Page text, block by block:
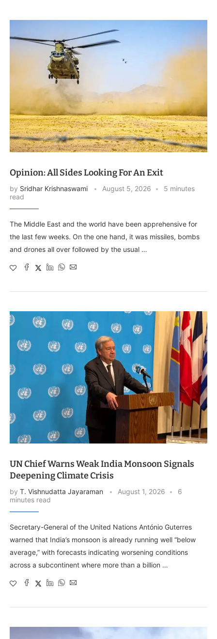
Opinion: All Sides Looking For An Exit
by Sridhar Krishnaswami August 5, 2026
5 minutes
read
The Middle East and the world have been apprehensive for
the last few weeks. On the one hand, it was missiles, bombs
and drones all over followed by the usual …
UN Chief Warns Weak India Monsoon Signals
Deepening Climate Crisis
by T. Vishnudatta Jayaraman August 1, 2026
6
minutes read
Secretary-General of the United Nations António Guterres
warned that India’s monsoon is already running well “below
average,” with forecasts indicating worsening conditions
across a subcontinent where more than a billion …